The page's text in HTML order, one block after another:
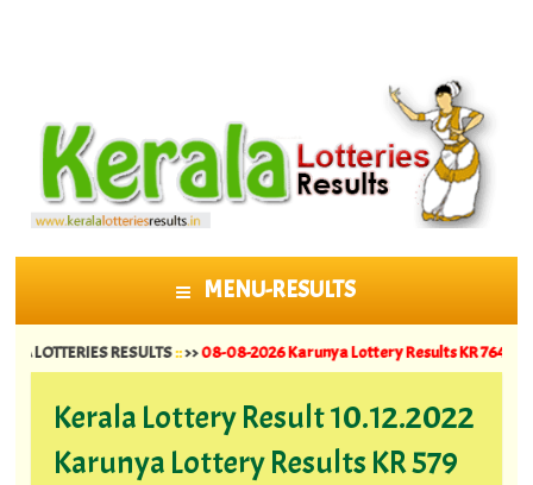
MENU-RESULTS
SKIP TO CONTENT
RESULTS::>>08-08-2026 Karunya Lottery Results KR 764 ||07-08-
Kerala Lottery Result 10.12.2022
Karunya Lottery Results KR 579